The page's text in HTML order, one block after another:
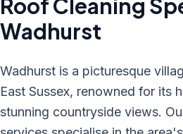
Roof Cleaning
Wadhurst
Wadhurst is a picturesque
East Sussex, renowned for its
stunning countryside views.